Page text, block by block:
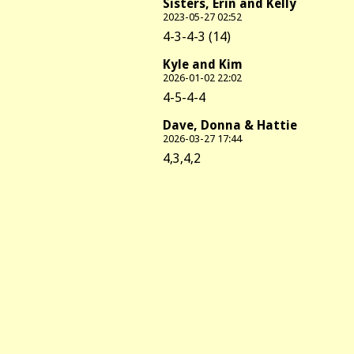
Sisters, Erin and Kelly
2023-05-27 02:52
4-3-4-3 (14)
Kyle and Kim
2026-01-02 22:02
4-5-4-4
Dave, Donna & Hattie
2026-03-27 17:44
4,3,4,2